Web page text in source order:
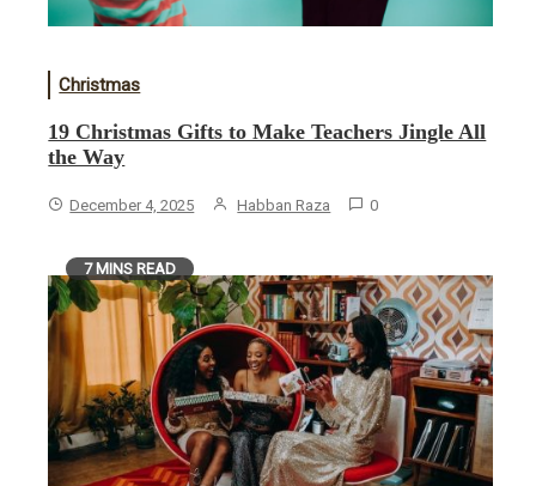
Christmas
19 Christmas Gifts to Make Teachers Jingle All
the Way
December 4, 2025 Habban Raza 0
7 MINS READ